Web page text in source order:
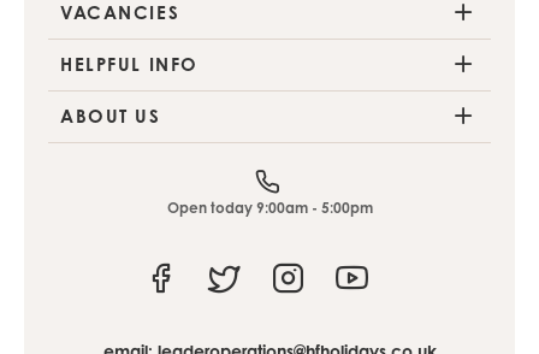
VACANCIES
HELPFUL INFO
ABOUT US
Open today 9:00am - 5:00pm
FacebookTwitter Instagram